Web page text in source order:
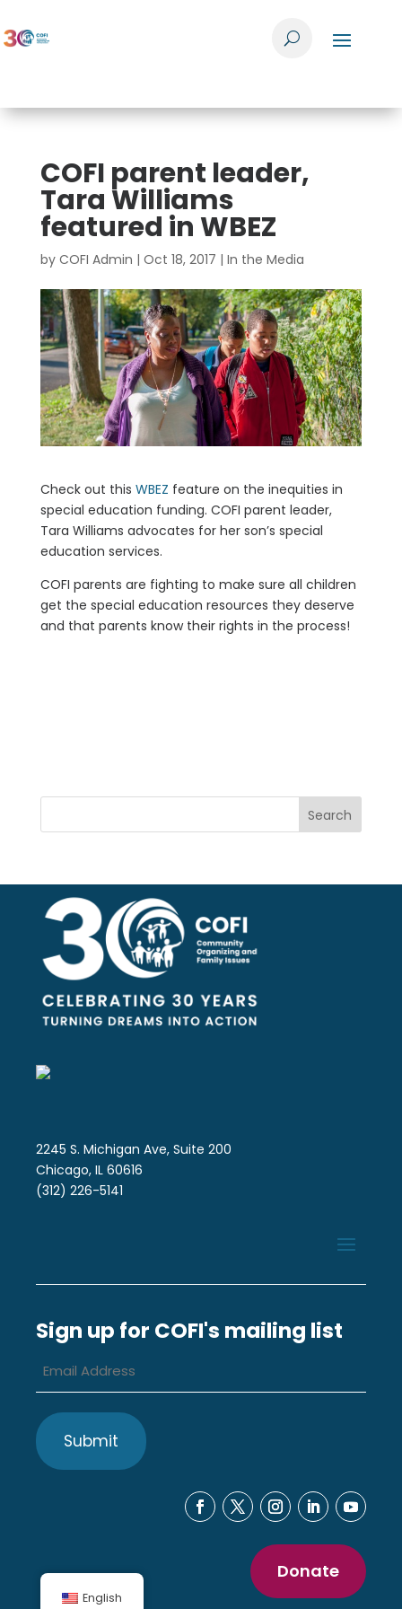
COFI parent leader,
Tara Williams
featured in WBEZ
by COFI Admin | Oct 18, 2017 | In the Media
Check out this WBEZ feature on the inequities in
special education funding. COFI parent leader,
Tara Williams advocates for her son’s special
education services.
COFI parents are fighting to make sure all children
get the special education resources they deserve
and that parents know their rights in the process!
Search
2245 S. Michigan Ave, Suite 200
Chicago, IL 60616
(312) 226-5141
Sign up for COFI's mailing list
Address
Donate
English